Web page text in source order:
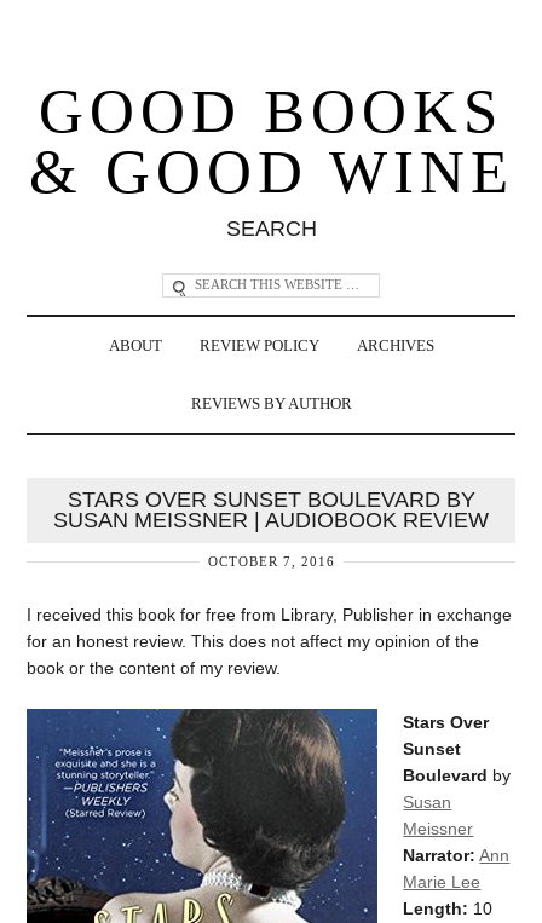
GOOD BOOKS
& GOOD WINE
SEARCH
ABOUT REVIEW POLICY ARCHIVES
REVIEWS BY AUTHOR
STARS OVER SUNSET BOULEVARD BY
SUSAN MEISSNER | AUDIOBOOK REVIEW
OCTOBER 7, 2016
I received this book for free from Library, Publisher in exchange
for an honest review. This does not affect my opinion of the
book or the content of my review.
Stars Over
Sunset
Boulevard by
Susan
Meissner
Narrator: Ann
Marie Lee
Length: 10